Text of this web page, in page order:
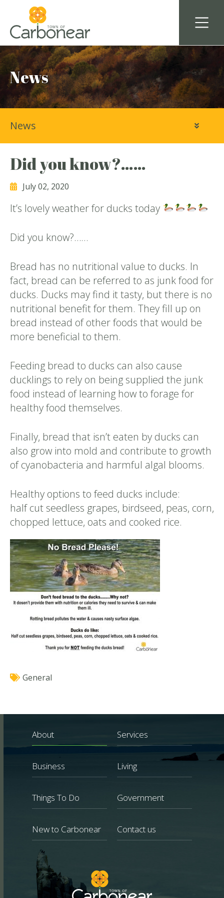
News
Did you know?……
July 02, 2020
It’s lovely weather for ducks today
Did you know?……
Bread has no nutritional value to ducks. In
fact, bread can be referred to as junk food for
ducks. Ducks may find it tasty, but there is no
nutritional benefit for them. They fill up on
bread instead of other foods that would be
more beneficial to them.
Feeding bread to ducks can also cause
ducklings to rely on being supplied the junk
food instead of learning how to forage for
healthy food themselves.
Finally, bread that isn’t eaten by ducks can
also grow into mold and contribute to growth
of cyanobacteria and harmful algal blooms.
Healthy options to feed ducks include:
half cut seedless grapes, birdseed, peas, corn,
chopped lettuce, oats and cooked rice.
General
News
About Services
Business Living
Things To Do Government
New to Carbonear Contact us